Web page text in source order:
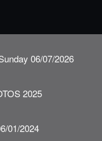
06/07/2026
2025
01/2024